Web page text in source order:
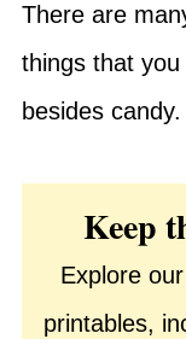
There are
things that
besides candy.
Keep
Explore
printables,